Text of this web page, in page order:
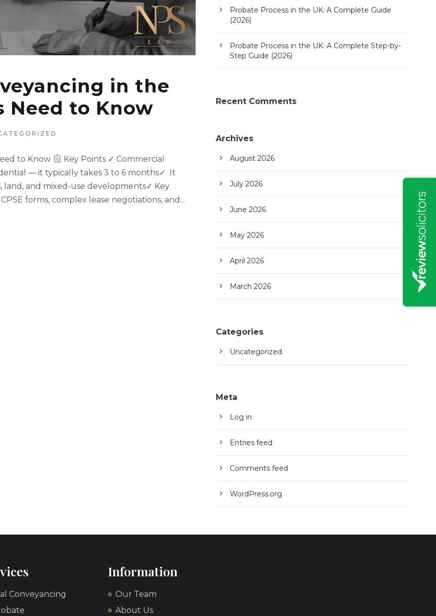
in the
Need to Know
to Know
Key Points ✓ Commercial
— it typically takes 3 to 6 months✓ It
land, and mixed-use developments✓ Key
forms, complex lease negotiations, and...
Probate Process in the UK: A Complete Guide
(2026)
Probate Process in the UK: A Complete Step-by-
Step Guide (2026)
Recent Comments
Archives
August 2026
July 2026
June 2026
May 2026
April 2026
March 2026
Categories
Uncategorized
Meta
Log in
Entries feed
Comments feed
WordPress.org
Conveyancing
Information
Our Team
About Us